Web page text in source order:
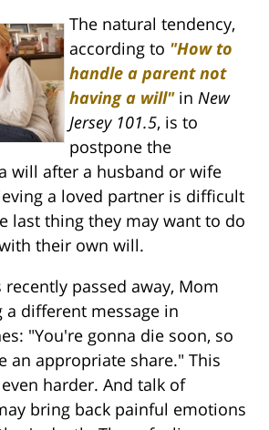
The natural tendency,
according to "How to
handle a parent not
having a will"in New
Jersey 101.5, is to
postpone the
will after a husband or wife
a loved partner is difficult
last thing they may want to do
their own will.
recently passed away, Mom
a different message in
"You're gonna die soon, so
an appropriate share." This
harder. And talk of
bring back painful emotions